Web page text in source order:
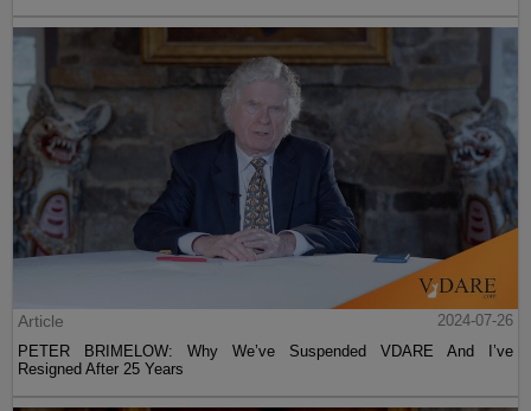
Article
2024-07-26
PETER BRIMELOW: Why We’ve Suspended VDARE And I’ve
Resigned After 25 Years